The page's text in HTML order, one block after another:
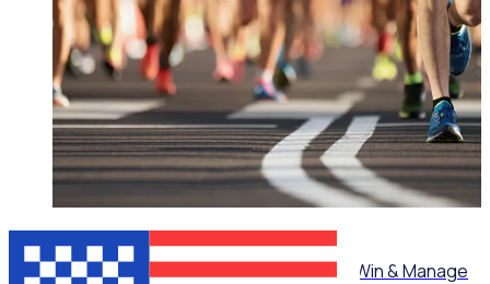
ON-DEMAND WEBINAR
Mastering Corporate Volunteering: How to Win & Manage